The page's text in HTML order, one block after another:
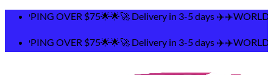
Skip
content
OVER $75🌟🌟🚀 Delivery in 3-5 days
OVER $75🌟🌟🚀 Delivery in 3-5 days